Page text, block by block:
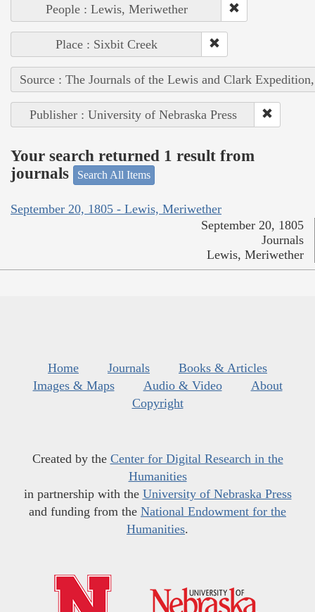
People : Lewis, Meriwether
Place : Sixbit Creek
Source : The Journals of the Lewis and Clark
Publisher : University of Nebraska Press
Your search returned 1 result from
journals
Search All Items
September 20, 1805 - Lewis, Meriwether
September 20, 1805
Journals
Lewis, Meriwether
Home Journals
Books & Articles
Images & Maps
Audio & Video
About
Copyright
Created by the Center for Digital Research in the
Humanities
in partnership with the University of Nebraska Press
and funding from the National Endowment for the
Humanities.